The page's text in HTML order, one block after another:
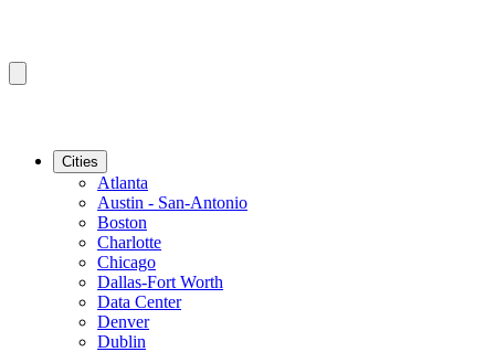
Cities
Atlanta
Austin - San-Antonio
Boston
Charlotte
Chicago
Dallas-Fort Worth
Data Center
Denver
Dublin